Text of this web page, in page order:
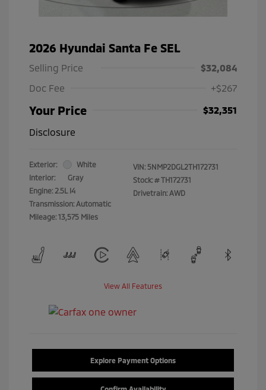
2026 Hyundai Santa Fe SEL
Selling Price
$32,084
Doc Fee
+$267
Your Price
$32,351
Disclosure
Exterior:
White
Interior:
Gray
Engine: 2.5L I4
Transmission: Automatic
Mileage: 13,575 Miles
VIN: 5NMP2DGL2TH172731
Stock: # TH172731
Drivetrain: AWD
View All Features
Explore Payment Options